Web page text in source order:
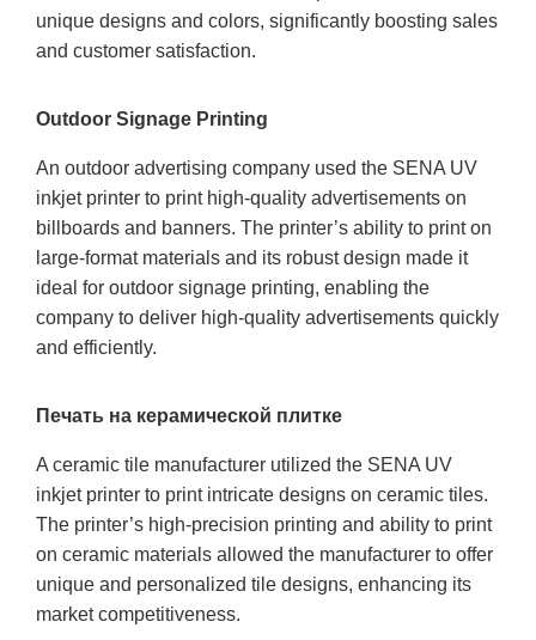
unique designs and colors, significantly boosting sales
and customer satisfaction.
Outdoor Signage Printing
An outdoor advertising company used the SENA UV
inkjet printer to print high-quality advertisements on
billboards and banners. The printer’s ability to print on
large-format materials and its robust design made it
ideal for outdoor signage printing, enabling the
company to deliver high-quality advertisements quickly
and efficiently.
Печать на керамической плитке
A ceramic tile manufacturer utilized the SENA UV
inkjet printer to print intricate designs on ceramic tiles.
The printer’s high-precision printing and ability to print
on ceramic materials allowed the manufacturer to offer
unique and personalized tile designs, enhancing its
market competitiveness.